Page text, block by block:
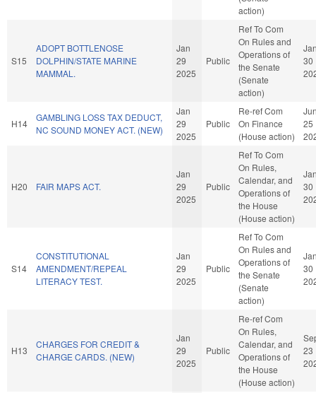
action)
S15
ADOPT BOTTLENOSE
DOLPHIN/STATE MARINE
MAMMAL.
Jan
29
2025
Public
Ref To Com
On Rules and
Operations of
the Senate
(Senate
action)
30
H14
GAMBLING LOSS TAX DEDUCT,
NC SOUND MONEY ACT. (NEW)
Jan
29
2025
Public
Re-ref Com
On Finance
(House action)
25
H20 FAIR MAPS ACT.
Jan
29
2025
Public
Ref To Com
On Rules,
Calendar, and
Operations of
the House
(House action)
30
S14
CONSTITUTIONAL
AMENDMENT/REPEAL
LITERACY TEST.
Jan
29
2025
Public
Ref To Com
On Rules and
Operations of
the Senate
(Senate
action)
30
H13
CHARGES FOR CREDIT &
CHARGE CARDS. (NEW)
Jan
29
2025
Public
Re-ref Com
On Rules,
Calendar, and
Operations of
the House
(House action)
23